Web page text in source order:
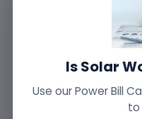
Is Solar
Use our Power Bill
to